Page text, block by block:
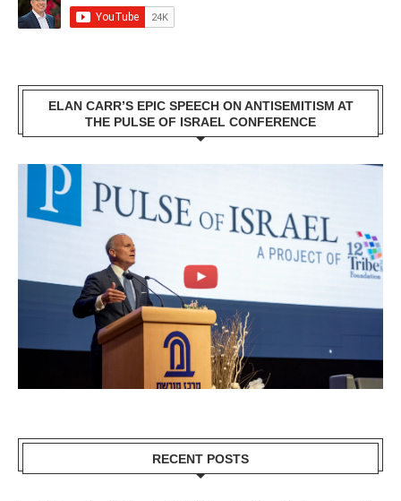
ELAN CARR’S EPIC SPEECH ON ANTISEMITISM AT
THE PULSE OF ISRAEL CONFERENCE
RECENT POSTS